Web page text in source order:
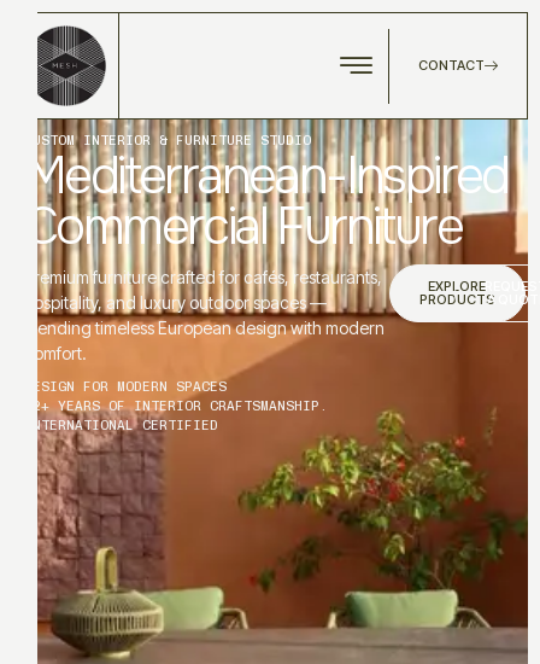
CONTACT
CUSTOM INTERIOR & FURNITURE STUDIO
Mediterranean-Inspired
Commercial Furniture
Premium furniture crafted for cafés, restaurants,
hospitality, and luxury outdoor spaces —
blending timeless European design with modern
comfort.
EXPLORE
PRODUCTS
A
DESIGN FOR MODERN SPACES
12+ YEARS OF INTERIOR CRAFTSMANSHIP.
INTERNATIONAL CERTIFIED